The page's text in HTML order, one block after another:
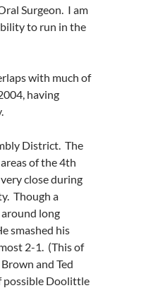
Surgeon. I am
to run in the
with much of
having
District. The
of the 4th
close during
Though a
long
smashed his
2-1. (This of
and Ted
possible Doolittle